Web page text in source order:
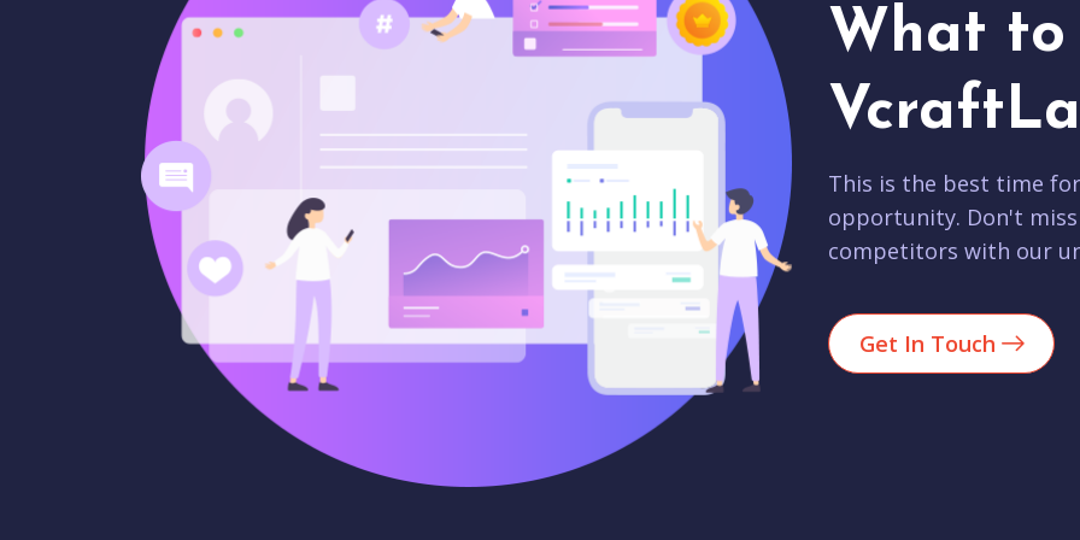
What to
This is the best time
opportunity. Don't
competitors with our
Get In Touch